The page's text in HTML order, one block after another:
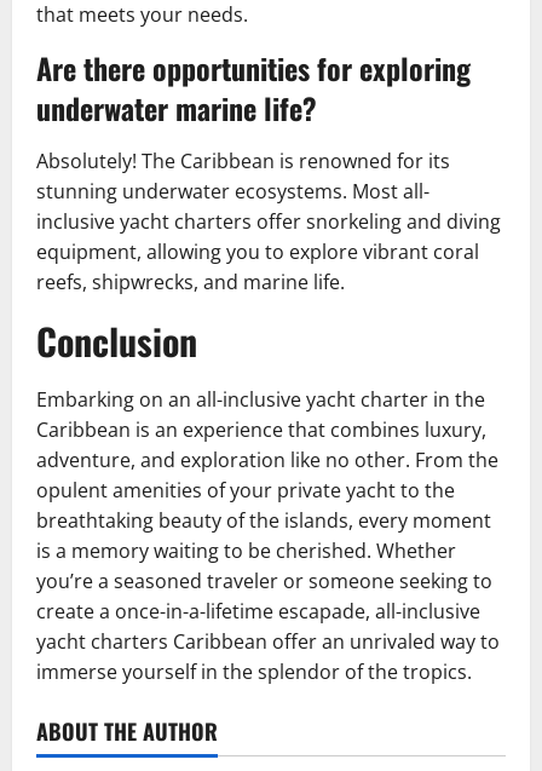
that meets your needs.
Are there opportunities for exploring
underwater marine life?
Absolutely! The Caribbean is renowned for its
stunning underwater ecosystems. Most all-
inclusive yacht charters offer snorkeling and diving
equipment, allowing you to explore vibrant coral
reefs, shipwrecks, and marine life.
Conclusion
Embarking on an all-inclusive yacht charter in the
Caribbean is an experience that combines luxury,
adventure, and exploration like no other. From the
opulent amenities of your private yacht to the
breathtaking beauty of the islands, every moment
is a memory waiting to be cherished. Whether
you’re a seasoned traveler or someone seeking to
create a once-in-a-lifetime escapade, all-inclusive
yacht charters Caribbean offer an unrivaled way to
immerse yourself in the splendor of the tropics.
ABOUT THE AUTHOR